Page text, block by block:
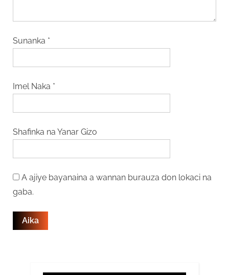
Sunanka *
Imel Naka *
Shafinka na Yanar Gizo
A ajiye bayanaina a wannan burauza don lokaci na
gaba.